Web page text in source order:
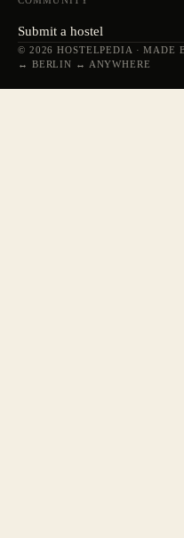
Submit a hostel
© 2026 HOSTELPEDIA · MADE
↔ BERLIN ↔ ANYWHERE